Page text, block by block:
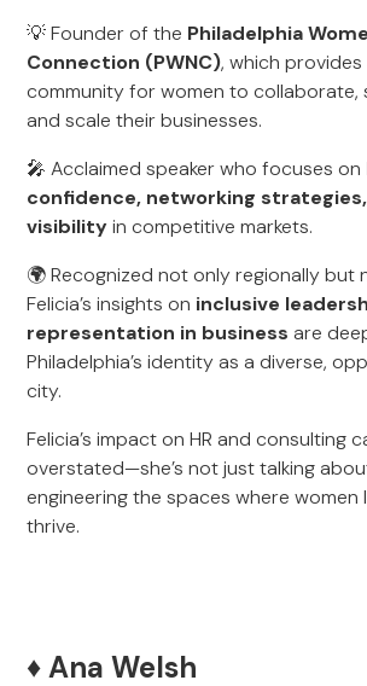
💡 Founder of the Philadelphia
Connection (PWNC), which
community for women to collaborate,
and scale their businesses.
🎤 Acclaimed speaker who focuses on
confidence, networking
visibilityin competitive markets.
🌍 Recognized not only regionally but
Felicia’s insights on inclusive
representation in business are
Philadelphia’s identity as a diverse,
city.
Felicia’s impact on HR and consulting
overstated—she’s not just talking
engineering the spaces where women
thrive.
♦️ Ana Welsh